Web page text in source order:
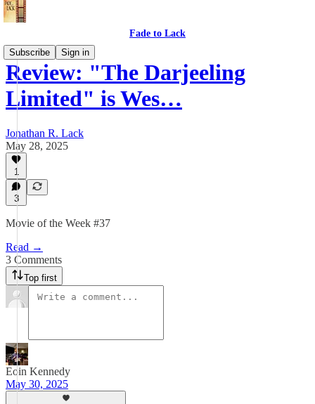
Fade to Lack
Subscribe
Sign in
Review: "The Darjeeling
Limited" is Wes…
Jonathan R. Lack
May 28, 2025
1
3
Movie of the Week #37
Read →
3 Comments
Top first
Eoin Kennedy
May 30, 2025